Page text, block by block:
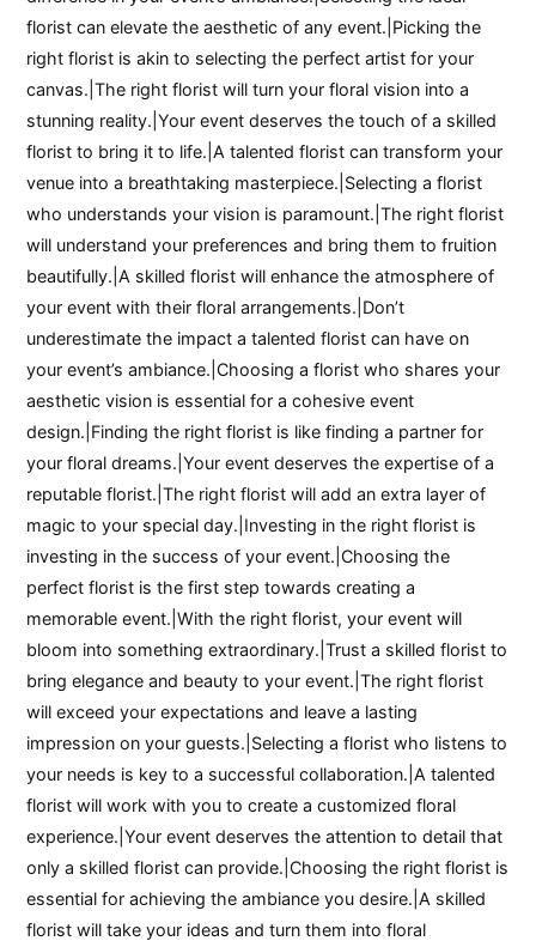
florist can elevate the aesthetic of any event.|Picking the
right florist is akin to selecting the perfect artist for your
canvas.|The right florist will turn your floral vision into a
stunning reality.|Your event deserves the touch of a skilled
florist to bring it to life.|A talented florist can transform your
venue into a breathtaking masterpiece.|Selecting a florist
who understands your vision is paramount.|The right florist
will understand your preferences and bring them to fruition
beautifully.|A skilled florist will enhance the atmosphere of
your event with their floral arrangements.|Don’t
underestimate the impact a talented florist can have on
your event’s ambiance.|Choosing a florist who shares your
aesthetic vision is essential for a cohesive event
design.|Finding the right florist is like finding a partner for
your floral dreams.|Your event deserves the expertise of a
reputable florist.|The right florist will add an extra layer of
magic to your special day.|Investing in the right florist is
investing in the success of your event.|Choosing the
perfect florist is the first step towards creating a
memorable event.|With the right florist, your event will
bloom into something extraordinary.|Trust a skilled florist to
bring elegance and beauty to your event.|The right florist
will exceed your expectations and leave a lasting
impression on your guests.|Selecting a florist who listens to
your needs is key to a successful collaboration.|A talented
florist will work with you to create a customized floral
experience.|Your event deserves the attention to detail that
only a skilled florist can provide.|Choosing the right florist is
essential for achieving the ambiance you desire.|A skilled
florist will take your ideas and turn them into floral